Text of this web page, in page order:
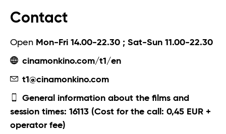
Contact
Open Mon-Fri 14.00-22.30 ; Sat-Sun 11.00-22.30
cinamonkino.com/t1/en
t1@cinamonkino.com
General information about the films and
session times: 16113 (Cost for the call: 0,45 EUR +
operator fee)